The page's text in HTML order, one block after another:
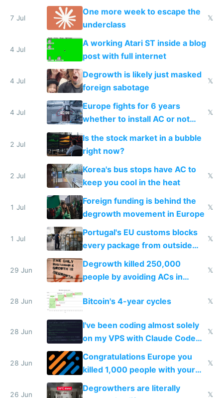
proving it's undemocratic
7 Jul
One more week to escape the
underclass
𝕏
4 Jul
A working Atari ST inside a blog
post with full internet
4 Jul
Degrowth is likely just masked
foreign sabotage
𝕏
4 Jul
Europe fights for 6 years
whether to install AC or not
while China produces an AC
every 6 seconds
𝕏
2 Jul
Is the stock market in a bubble
right now?
2 Jul
Korea's bus stops have AC to
keep you cool in the heat
𝕏
1 Jul
Foreign funding is behind the
degrowth movement in Europe
𝕏
1 Jul
Portugal's EU customs blocks
every package from outside
making modern products
impossible to order
𝕏
29 Jun
Degrowth killed 250,000
people by avoiding ACs in
𝕏
28 Jun Bitcoin's 4-year cycles 𝕏
28 Jun
I've been coding almost solely
on my VPS with Claude Code
for almost a year now
𝕏
28 Jun
Congratulations Europe you
killed 1,000 people with your
degrowth bs
𝕏
26 Jun
Degrowthers are literally
𝕏